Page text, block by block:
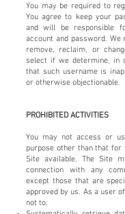
You may be required to
You agree to keep your
and will be responsible
account and password.
remove, reclaim, or
select if we determine, in
that such username is
or otherwise objectionable.
PROHIBITED ACTIVITIES
You may not access or
purpose other than that for
Site available. The Site
connection with any
except those that are
approved by us. As a user
not to: